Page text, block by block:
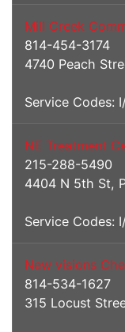
Mill Creek
814-454-3174
4740 Peach
Service Codes:
NE Treatment
215-288-5490
4404 N 5th St,
Service Codes:
New visions
814-534-1627
315 Locust